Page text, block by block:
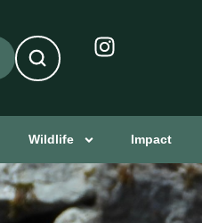
Wildlife Impact